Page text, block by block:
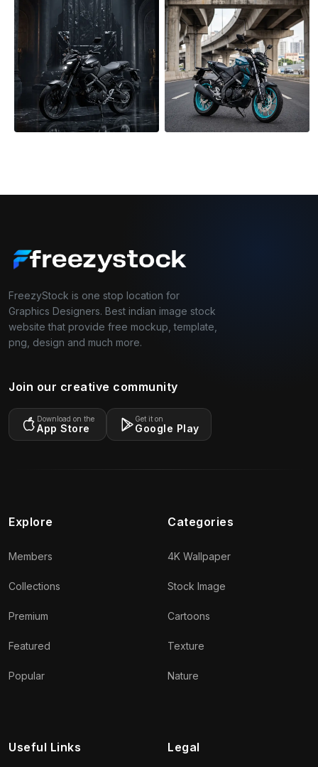
FreezyStock is one stop location for
Graphics Designers. Best indian image stock
website that provide free mockup, template,
png, design and much more.
Join our creative community
Download on the
App Store
Get it on
Google Play
Explore
Members
Collections
Premium
Featured
Popular
Categories
4K Wallpaper
Stock Image
Cartoons
Texture
Nature
Useful Links Legal